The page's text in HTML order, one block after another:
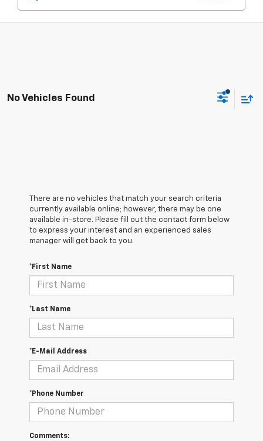
No Vehicles Found
There are no vehicles that match your search criteria
currently available online; however, there may be one
available in-store. Please fill out the contact form below
to express your interest and an experienced sales
manager will get back to you.
*First Name
*Last Name
*E-Mail Address
*Phone Number
Comments: